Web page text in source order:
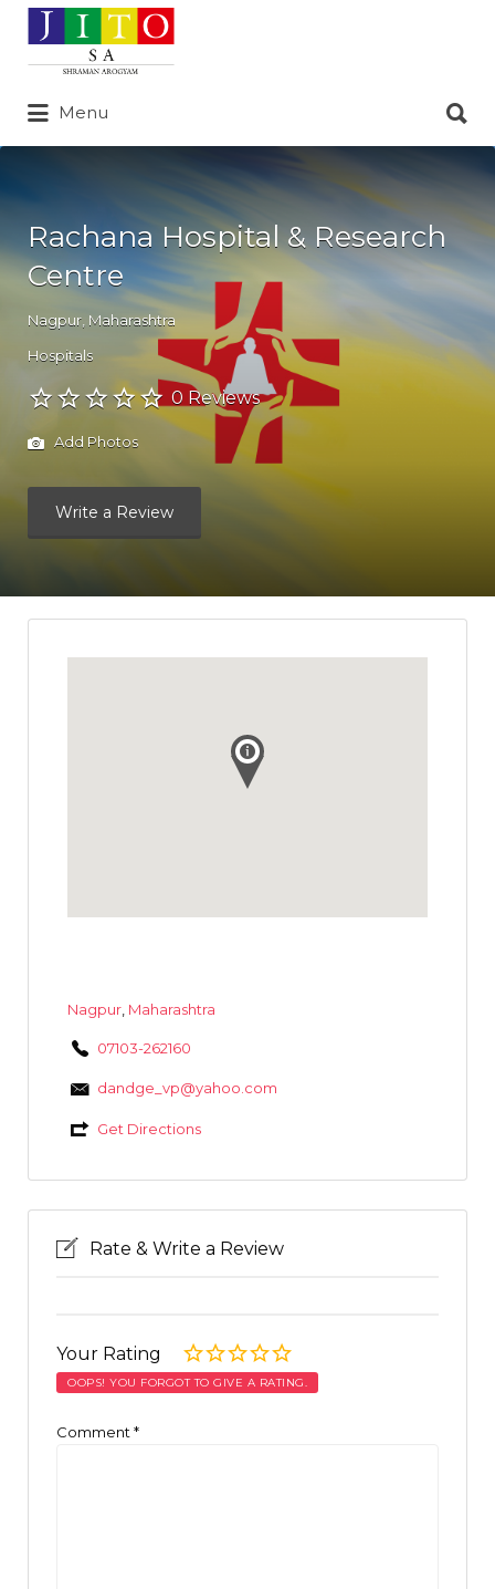
Search
for:
Menu
for:
Rachana Hospital & Research
Centre
Nagpur Maharashtra
Hospitals
0 Reviews
Add Photos
Write a Review
Nagpur, Maharashtra
07103-262160
dandge_vp@yahoo.com
Get Directions
Rate & Write a Review
Your Rating
OOPS! YOU FORGOT TO GIVE A RATING.
Comment *